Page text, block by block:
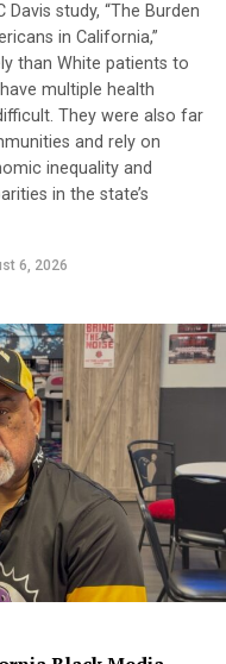
it was based
these days,” said
Streisand, as
at the
was raised on New
hometown.
journalist and
analyst and
Media LLC. She may
and on twitter at
study, “The Burden
in California,”
than White patients to
multiple health
They were also far
and rely on
inequality and
in the state’s
6, 2026